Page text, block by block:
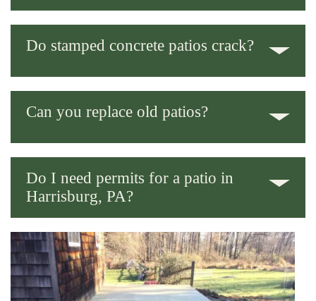
With proper curing and surface sealing, 25-40 years is normal.
Do stamped concrete patios crack?
All concrete can crack eventually. Expansion joints and a solid
Can you replace old patios?
Yep – we handle full patio replacement and patio resurfacing
Do I need permits for a patio in
Harrisburg, PA?
Sometimes, depending on size and placement. We’ll check the
local rules for you before we start.